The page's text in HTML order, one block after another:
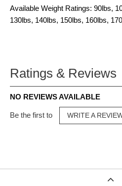
Available Weight Ratings: 90lbs,
130lbs, 140lbs, 150lbs, 160lbs,
Ratings & Reviews
NO REVIEWS AVAILABLE
Be the first to WRITE A